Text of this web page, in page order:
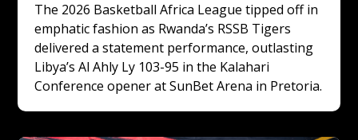
The 2026 Basketball Africa League tipped off in
emphatic fashion as Rwanda’s RSSB Tigers
delivered a statement performance, outlasting
Libya’s Al Ahly Ly 103-95 in the Kalahari
Conference opener at SunBet Arena in Pretoria.